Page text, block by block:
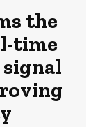
the
time